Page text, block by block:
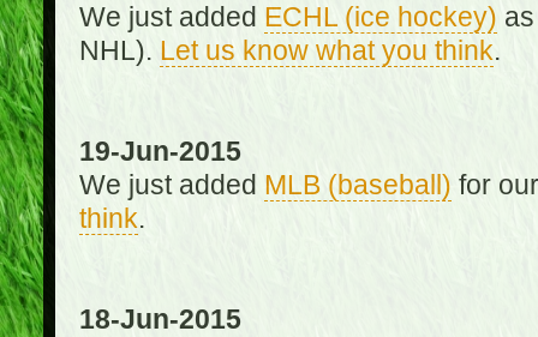
We just added ECHL (ice hockey)
NHL). Let us know what you think.
19-Jun-2015
We just added MLB (baseball) for
think.
18-Jun-2015